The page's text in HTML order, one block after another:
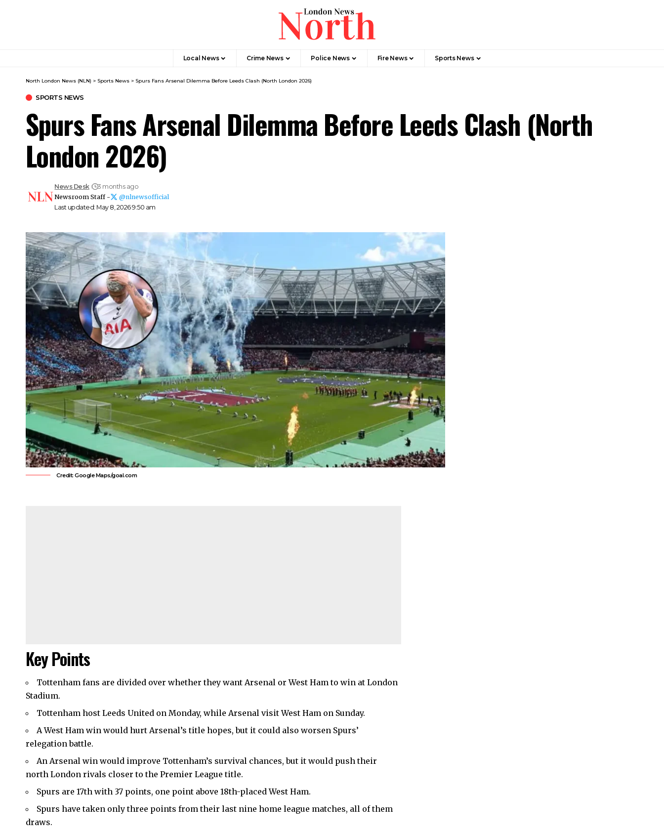
Local News Crime News​ Police News Fire News Sports News
North London News (NLN) > Sports News > Spurs Fans Arsenal Dilemma Before Leeds Clash (North London 2026)
SPORTS NEWS
Spurs Fans Arsenal Dilemma Before Leeds Clash (North
London 2026)
Last updated: May 8, 2026 9:50 am
News Desk
3 months ago
Newsroom Staff -
@nlnewsofficial
Credit: Google Maps/goal.com
Key Points
Tottenham fans are divided over whether they want Arsenal or West Ham to win at London
Stadium.
Tottenham host Leeds United on Monday, while Arsenal visit West Ham on Sunday.
A West Ham win would hurt Arsenal’s title hopes, but it could also worsen Spurs’
relegation battle.
An Arsenal win would improve Tottenham’s survival chances, but it would push their
north London rivals closer to the Premier League title.
Spurs are 17th with 37 points, one point above 18th-placed West Ham.
Spurs have taken only three points from their last nine home league matches, all of them
draws.